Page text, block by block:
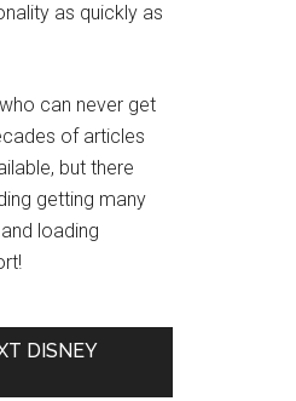
as quickly as
can never get
of articles
but there
getting many
loading
DISNEY